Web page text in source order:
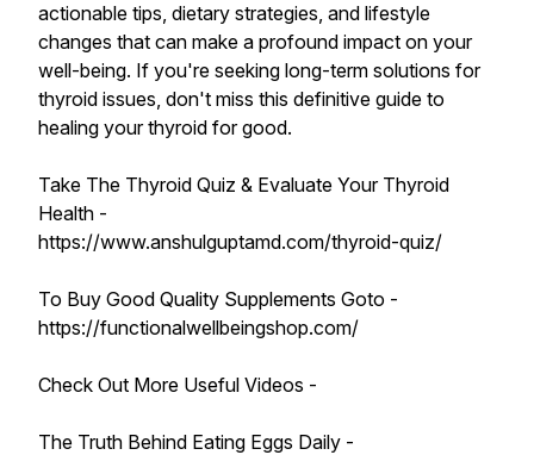
actionable tips, dietary strategies, and lifestyle
changes that can make a profound impact on your
well-being. If you're seeking long-term solutions for
thyroid issues, don't miss this definitive guide to
healing your thyroid for good.
Take The Thyroid Quiz & Evaluate Your Thyroid
Health -
https://www.anshulguptamd.com/thyroid-quiz/
To Buy Good Quality Supplements Goto -
https://functionalwellbeingshop.com/
Check Out More Useful Videos -
The Truth Behind Eating Eggs Daily -